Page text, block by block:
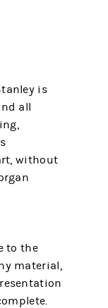
is
all
without
to the
material,